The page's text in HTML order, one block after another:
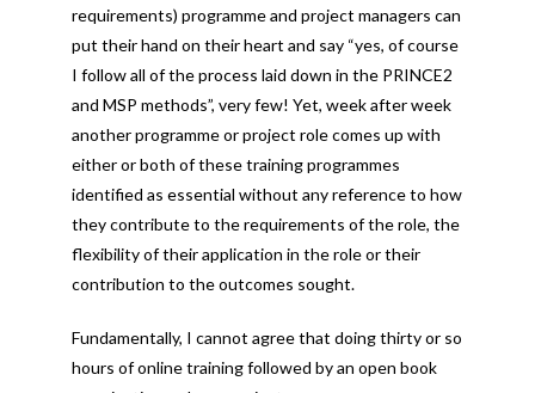
requirements) programme and project managers can
put their hand on their heart and say “yes, of course
I follow all of the process laid down in the PRINCE2
and MSP methods”, very few! Yet, week after week
another programme or project role comes up with
either or both of these training programmes
identified as essential without any reference to how
they contribute to the requirements of the role, the
flexibility of their application in the role or their
contribution to the outcomes sought.
Fundamentally, I cannot agree that doing thirty or so
hours of online training followed by an open book